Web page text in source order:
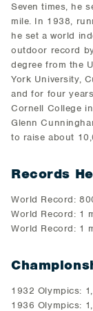
Seven times, he
mile. In 1938,
he set a world
outdoor record
degree from the
York University,
and for four
Cornell College
Glenn
to raise about
Records
World Record:
World Record: 1
World Record: 1
1932 Olympics:
1936 Olympics: